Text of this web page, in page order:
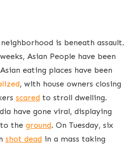
is beneath assault.
Asian People have been
eating places have been
, with house owners closing
scared to stroll dwelling.
have gone viral, displaying
to the ground. On Tuesday, six
shot dead in a mass taking